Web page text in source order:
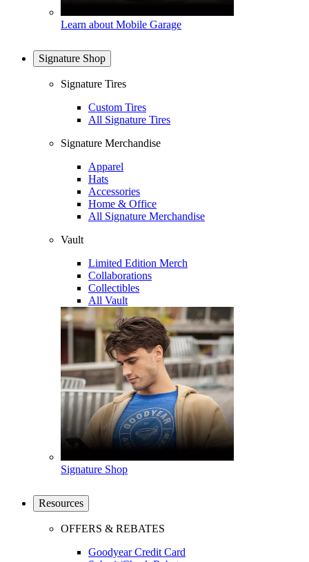
Learn about Mobile Garage
Signature Shop
Signature Tires
Custom Tires
All Signature Tires
Signature Merchandise
Apparel
Hats
Accessories
Home & Office
All Signature Merchandise
Vault
Limited Edition Merch
Collaborations
Collectibles
All Vault
Signature Shop
Resources
OFFERS & REBATES
Goodyear Credit Card